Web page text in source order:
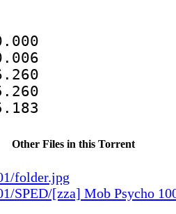
Other Files in this Torrent
folder.jpg
SPED/[zza] Mob Psycho